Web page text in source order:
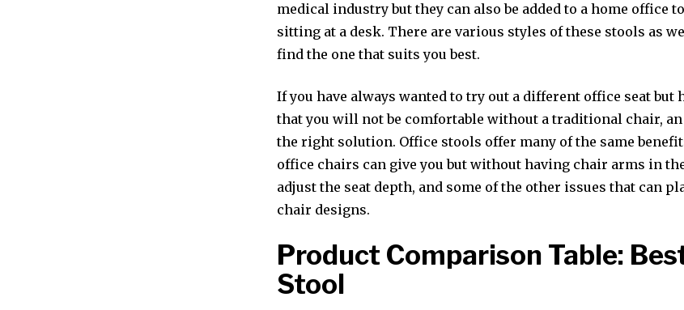
medical industry but they can also be added to a home office
sitting at a desk. There are various styles of these stools as
find the one that suits you best.
If you have always wanted to try out a different office seat but
that you will not be comfortable without a traditional chair, an
the right solution. Office stools offer many of the same
office chairs can give you but without having chair arms in
adjust the seat depth, and some of the other issues that can
chair designs.
Product Comparison Table:
Stool